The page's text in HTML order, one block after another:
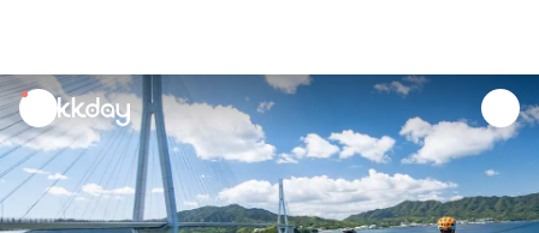
unread
notifications